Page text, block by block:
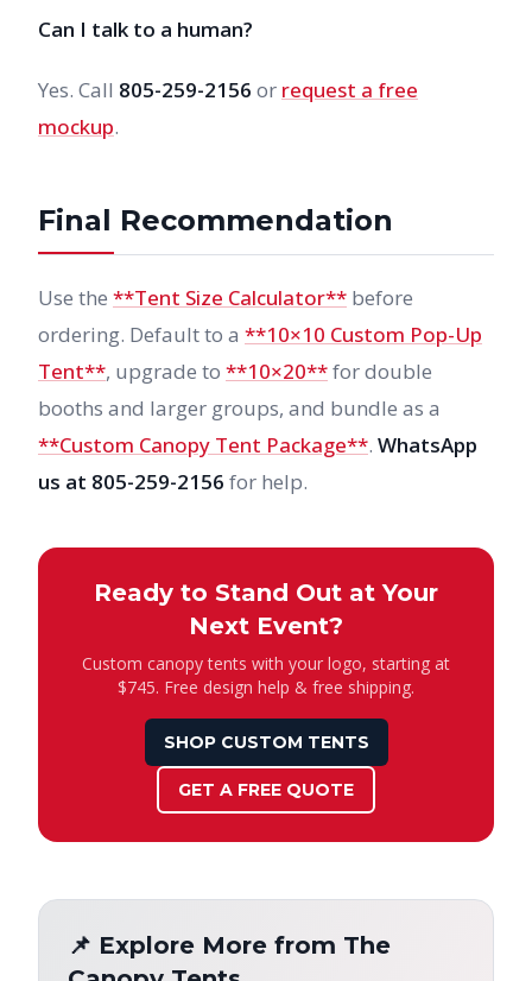
Can I talk to a human?
Yes. Call 805-259-2156 or request a free
mockup.
Final Recommendation
Use the **Tent Size Calculator** before
ordering. Default to a **10×10 Custom Pop-Up
Tent**, upgrade to **10×20**for double
booths and larger groups, and bundle as a
**Custom Canopy Tent Package**. WhatsApp
us at 805-259-2156 for help.
Ready to Stand Out at Your
Next Event?
Custom canopy tents with your logo, starting at
$745. Free design help & free shipping.
SHOP CUSTOM TENTS
GET A FREE QUOTE
📌 Explore More from The